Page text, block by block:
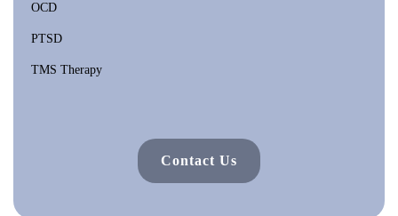
OCD
PTSD
TMS Therapy
Contact Us